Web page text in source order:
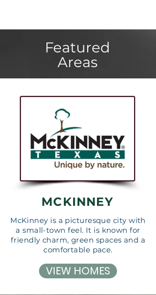
Featured
Areas
MCKINNEY
McKinney is a picturesque city with
a small-town feel. It is known for
friendly charm, green spaces and a
comfortable pace.
VIEW HOMES